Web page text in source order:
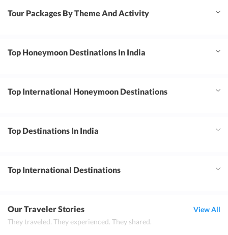
Tour Packages By Theme And Activity
Top Honeymoon Destinations In India
Top International Honeymoon Destinations
Top Destinations In India
Top International Destinations
Our Traveler Stories
They traveled. They experienced. They shared.
View All